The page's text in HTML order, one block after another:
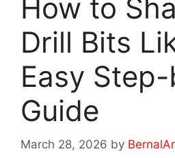
How to
Drill Bits
Easy
Guide
March 28, 2026 by